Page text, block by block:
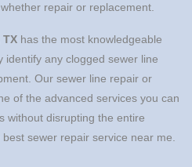
repair or replacement.
TX has the most knowledgeable
identify any clogged sewer line
Our sewer line repair or
of the advanced services you can
without disrupting the entire
sewer repair service near me.